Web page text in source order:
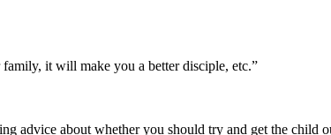
it will make you a better disciple, etc.”
advice about whether you should try and get the child